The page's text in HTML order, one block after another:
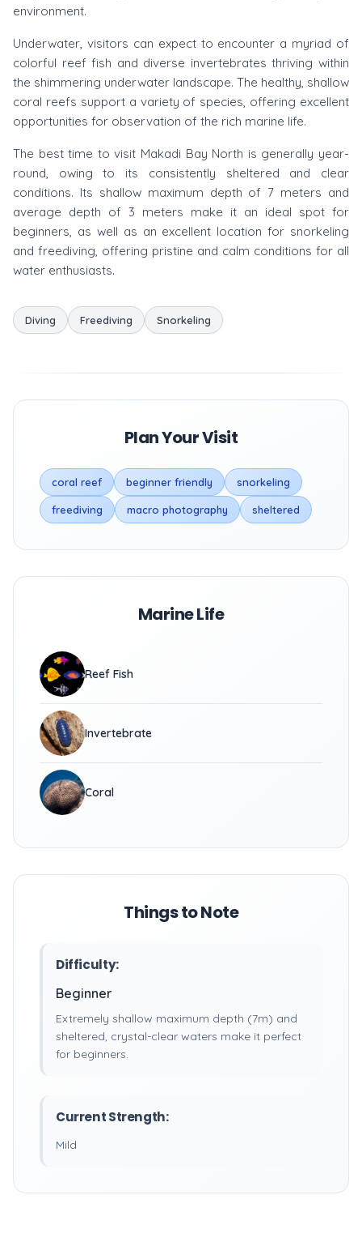
environment.
Underwater, visitors can expect to encounter a myriad of
colorful reef fish and diverse invertebrates thriving within
the shimmering underwater landscape. The healthy, shallow
coral reefs support a variety of species, offering excellent
opportunities for observation of the rich marine life.
The best time to visit Makadi Bay North is generally year-
round, owing to its consistently sheltered and clear
conditions. Its shallow maximum depth of 7 meters and
average depth of 3 meters make it an ideal spot for
beginners, as well as an excellent location for snorkeling
and freediving, offering pristine and calm conditions for all
water enthusiasts.
Diving Freediving Snorkeling
Plan Your Visit
coral reef beginner friendly snorkeling
freediving macro photography sheltered
Marine Life
Reef Fish
Invertebrate
Coral
Things to Note
Difficulty:
Beginner
Extremely shallow maximum depth (7m) and
sheltered, crystal-clear waters make it perfect
for beginners.
Current Strength:
Mild